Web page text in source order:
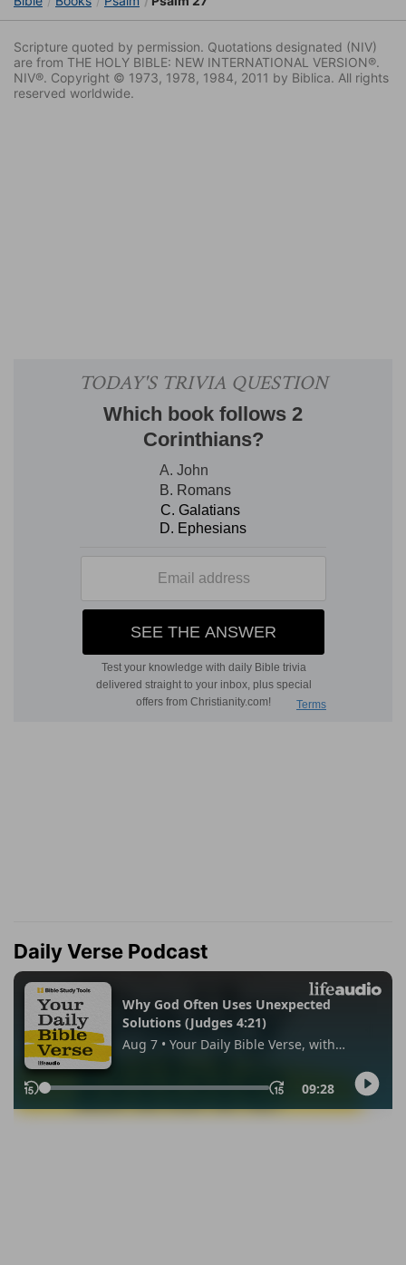
Scripture quoted by permission. Quotations designated (NIV)
are from THE HOLY BIBLE: NEW INTERNATIONAL VERSION®.
NIV®. Copyright © 1973, 1978, 1984, 2011 by Biblica. All rights
reserved worldwide.
Daily Verse Podcast